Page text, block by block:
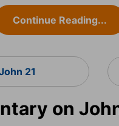
Continue Reading...
21
on